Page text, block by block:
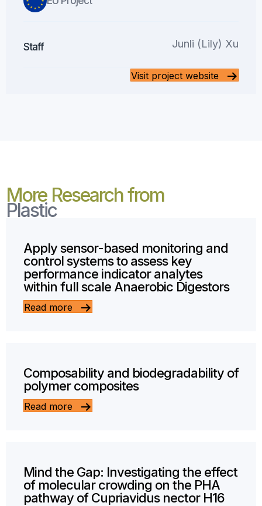
Staff Junli (Lily) Xu
Visit project website
More Research from
Plastic
Apply sensor-based monitoring and
control systems to assess key
performance indicator analytes
within full scale Anaerobic Digestors
Read more
Composability and biodegradability of
polymer composites
Read more
Mind the Gap: Investigating the effect
of molecular crowding on the PHA
pathway of Cupriavidus nector H16